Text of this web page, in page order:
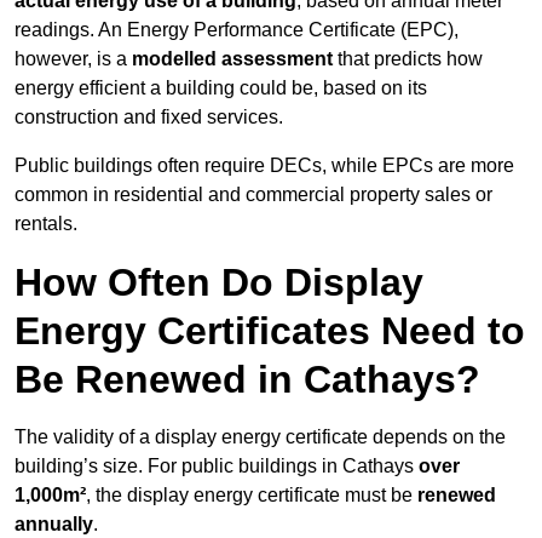
readings. An Energy Performance Certificate (EPC),
however, is a modelled assessment that predicts how
energy efficient a building could be, based on its
construction and fixed services.
Public buildings often require DECs, while EPCs are more
common in residential and commercial property sales or
rentals.
How Often Do Display
Energy Certificates Need to
Be Renewed in Cathays?
The validity of a display energy certificate depends on the
building’s size. For public buildings in Cathays over
1,000m², the display energy certificate must be renewed
annually.